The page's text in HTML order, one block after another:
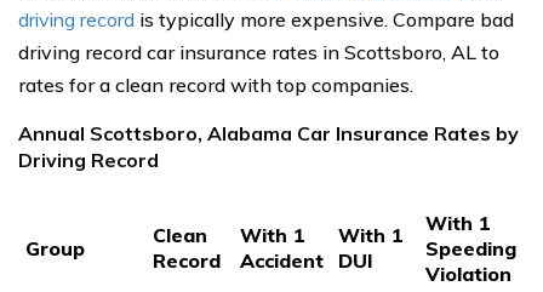
driving record is typically more expensive. Compare bad
driving record car insurance rates in Scottsboro, AL to
rates for a clean record with top companies.
Annual Scottsboro, Alabama Car Insurance Rates by
Driving Record
Group
Clean
Record
With 1
Accident
With 1
DUI
With 1
Speeding
Violation